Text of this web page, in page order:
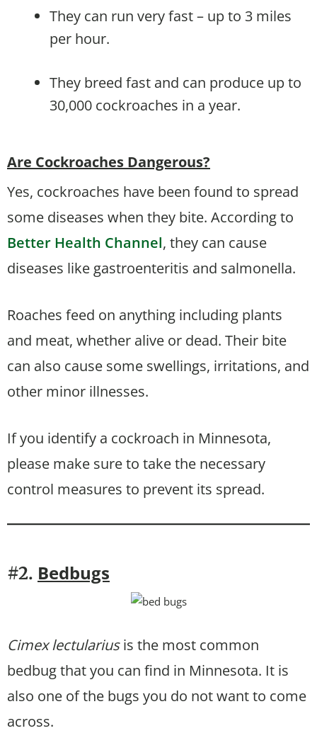
They can run very fast – up to 3 miles
per hour.
They breed fast and can produce up to
30,000 cockroaches in a year.
Are Cockroaches Dangerous?
Yes, cockroaches have been found to spread
some diseases when they bite. According to
Better Health Channel, they can cause
diseases like gastroenteritis and salmonella.
Roaches feed on anything including plants
and meat, whether alive or dead. Their bite
can also cause some swellings, irritations, and
other minor illnesses.
If you identify a cockroach in Minnesota,
please make sure to take the necessary
control measures to prevent its spread.
#2. Bedbugs
Cimex lectulariusis the most common
bedbug that you can find in Minnesota. It is
also one of the bugs you do not want to come
across.